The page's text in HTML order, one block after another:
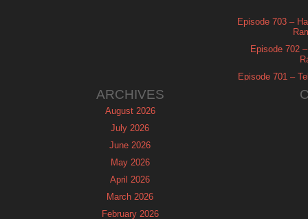
Episode 703 –
Episode 702
Episode 701 –
ARCHIVES
August 2026
July 2026
June 2026
May 2026
April 2026
March 2026
February 2026